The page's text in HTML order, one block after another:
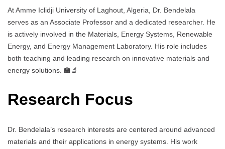
At Amme Iclidji University of Laghout, Algeria, Dr. Bendelala
serves as an Associate Professor and a dedicated researcher. He
is actively involved in the Materials, Energy Systems, Renewable
Energy, and Energy Management Laboratory. His role includes
both teaching and leading research on innovative materials and
energy solutions. 🏫🔬
Research Focus
Dr. Bendelala’s research interests are centered around advanced
materials and their applications in energy systems. His work